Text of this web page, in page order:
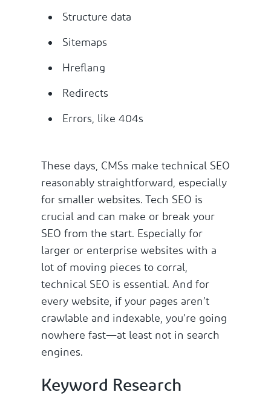
Structure data
Sitemaps
Hreflang
Redirects
Errors, like 404s
These days, CMSs make technical SEO
reasonably straightforward, especially
for smaller websites. Tech SEO is
crucial and can make or break your
SEO from the start. Especially for
larger or enterprise websites with a
lot of moving pieces to corral,
technical SEO is essential. And for
every website, if your pages aren’t
crawlable and indexable, you’re going
nowhere fast—at least not in search
engines.
Keyword Research